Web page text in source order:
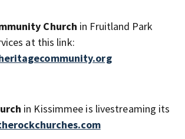
Church in Fruitland Park
at this link:
in Kissimmee is livestreaming its